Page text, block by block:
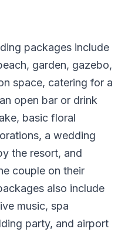
packages include
garden, gazebo,
space, catering for a
open bar or drink
basic floral
a wedding
the resort, and
couple on their
also include
music, spa
party, and airport